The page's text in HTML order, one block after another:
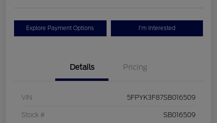
Explore Payment Options I'm Interested
Details Pricing
VIN 5FPYK3F87SB016509
Stock # SB016509